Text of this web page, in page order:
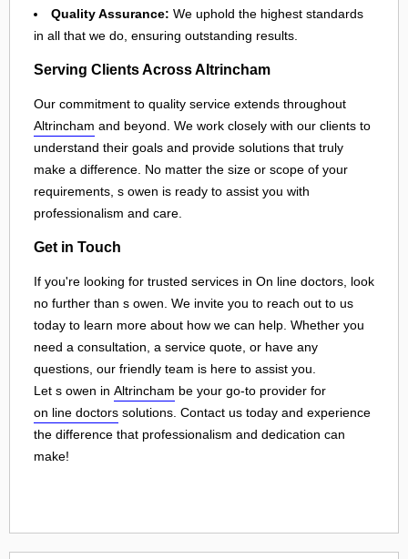
Quality Assurance: We uphold the highest standards
in all that we do, ensuring outstanding results.
Serving Clients Across Altrincham
Our commitment to quality service extends throughout
Altrincham and beyond. We work closely with our clients to
understand their goals and provide solutions that truly
make a difference. No matter the size or scope of your
requirements, s owen is ready to assist you with
professionalism and care.
Get in Touch
If you're looking for trusted services in On line doctors, look
no further than s owen. We invite you to reach out to us
today to learn more about how we can help. Whether you
need a consultation, a service quote, or have any
questions, our friendly team is here to assist you.
Let s owen in Altrincham be your go-to provider for
on line doctors solutions. Contact us today and experience
the difference that professionalism and dedication can
make!